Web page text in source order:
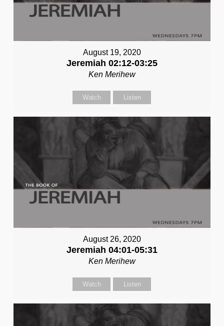
August 19, 2020
Jeremiah 02:12-03:25
Ken Merihew
Watch Listen
August 26, 2020
Jeremiah 04:01-05:31
Ken Merihew
Watch Listen